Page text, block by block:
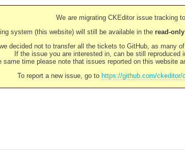
We are migrating CKEditor issue tracking to
system (this website) will still be available in the read-
decided not to transfer all the tickets to GitHub, as many
If the issue you are interested in, can be still
same time please note that issues reported on this website
To report a new issue, go to https://github.com/ckeditor/